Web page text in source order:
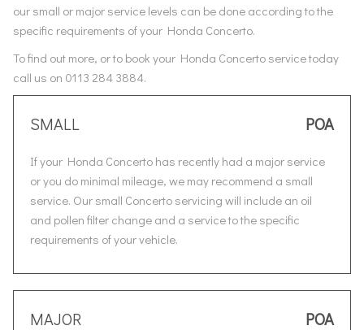
our small or major service levels can be done according to the
specific requirements of your Honda Concerto.
To find out more, or to book your Honda Concerto service today
call us on 0113 284 3884.
SMALL POA
If your Honda Concerto has recently had a major service
or you do minimal mileage, we may recommend a small
service. Our small Concerto servicing will include an oil
and pollen filter change and a service to the specific
requirements of your vehicle.
MAJOR POA